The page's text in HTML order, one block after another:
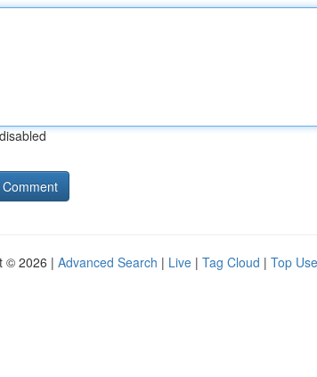
© 2026 | Advanced Search | Live | Tag Cloud | Top